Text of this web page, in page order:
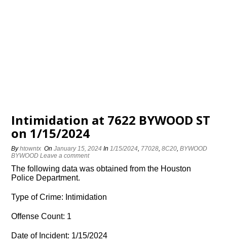
Intimidation at 7622 BYWOOD ST
on 1/15/2024
Byhtowntx OnJanuary 15, 2024 In1/15/2024, 77028,8C20,BYWOOD
BYWOOD Leave a comment
The following data was obtained from the Houston
Police Department.
Type of Crime: Intimidation
Offense Count: 1
Date of Incident: 1/15/2024